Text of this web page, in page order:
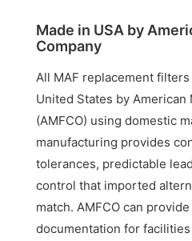
Made in USA by
Company
All MAF replacement
United States by American
(AMFCO) using domestic
manufacturing provides
tolerances, predictable
control that imported
match. AMFCO can
documentation for